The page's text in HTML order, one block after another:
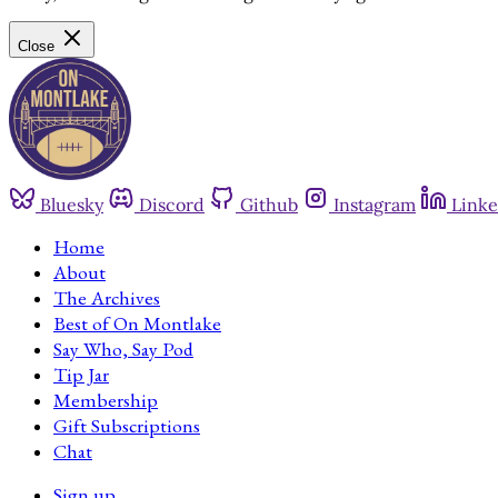
Close
Bluesky Discord Github Instagram
Home
About
The Archives
Best of On Montlake
Say Who, Say Pod
Tip Jar
Membership
Gift Subscriptions
Chat